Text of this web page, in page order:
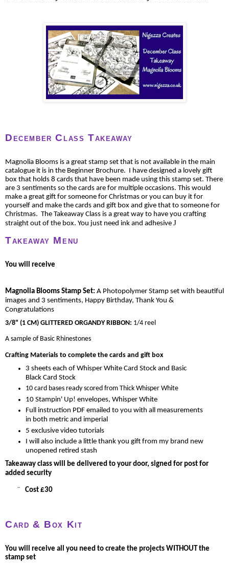
December Class Takeaway
Magnolia Blooms is a great stamp set that is not available in the main
catalogue it is in the Beginner Brochure. I have designed a lovely gift
box that holds 8 cards that have been made using this stamp set. There
are 3 sentiments so the cards are for multiple occasions. This would
make a great gift for someone for Christmas or you can buy it for
yourself and make the cards and gift box and give that to someone for
Christmas. The Takeaway Class is a great way to have you crafting
straight out of the box. You just need ink and adhesive J
Takeaway Menu
You will receive
Magnolia Blooms Stamp Set: A Photopolymer Stamp set with beautiful
images and 3 sentiments, Happy Birthday, Thank You &
Congratulations
3/8" (1 CM) GLITTERED ORGANDY RIBBON: 1/4 reel
A sample of Basic Rhinestones
Crafting Materials to complete the cards and gift box
3 sheets each of Whisper White Card Stock and Basic
Black Card Stock
10 card bases ready scored from Thick Whisper White
10 Stampin' Up! envelopes, Whisper White
Full instruction PDF emailed to you with all measurements
in both metric and imperial
5 exclusive video tutorials
I will also include a little thank you gift from my brand new
unopened retired stash
Takeaway class will be delivered to your door, signed for post for
added security
¨ Cost £30
Card & Box Kit
You will receive all you need to create the projects WITHOUT the
stamp set